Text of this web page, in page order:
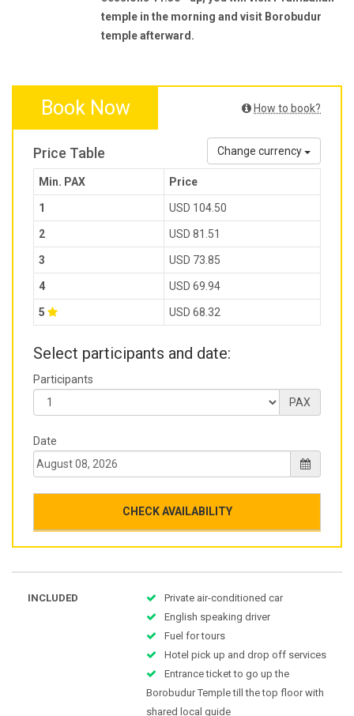
temple in the morning and visit Borobudur
temple afterward.
Book Now How to book?
Price Table Change currency
Min. PAX Price
1 USD 104.50
2 USD 81.51
3 USD 73.85
4 USD 69.94
5 USD 68.32
Select participants and date:
Participants
PAX
Date
CHECK AVAILABILITY
INCLUDED
Private air-conditioned car
English speaking driver
Fuel for tours
Hotel pick up and drop off services
Entrance ticket to go up the
Borobudur Temple till the top floor with
shared local guide